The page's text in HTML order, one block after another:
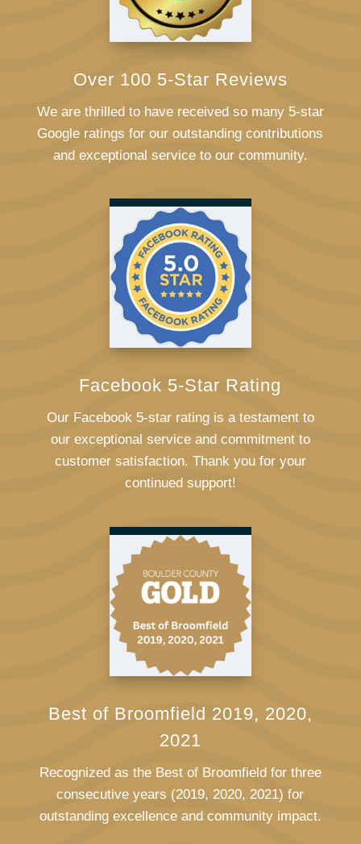
Over 100 5-Star Reviews
We are thrilled to have received so many 5-star
Google ratings for our outstanding contributions
and exceptional service to our community.
Facebook 5-Star Rating
Our Facebook 5-star rating is a testament to
our exceptional service and commitment to
customer satisfaction. Thank you for your
continued support!
Best of Broomfield 2019, 2020,
2021
Recognized as the Best of Broomfield for three
consecutive years (2019, 2020, 2021) for
outstanding excellence and community impact.